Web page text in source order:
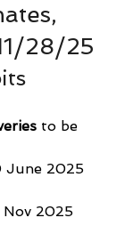
28/25
to be
June 2025
2025